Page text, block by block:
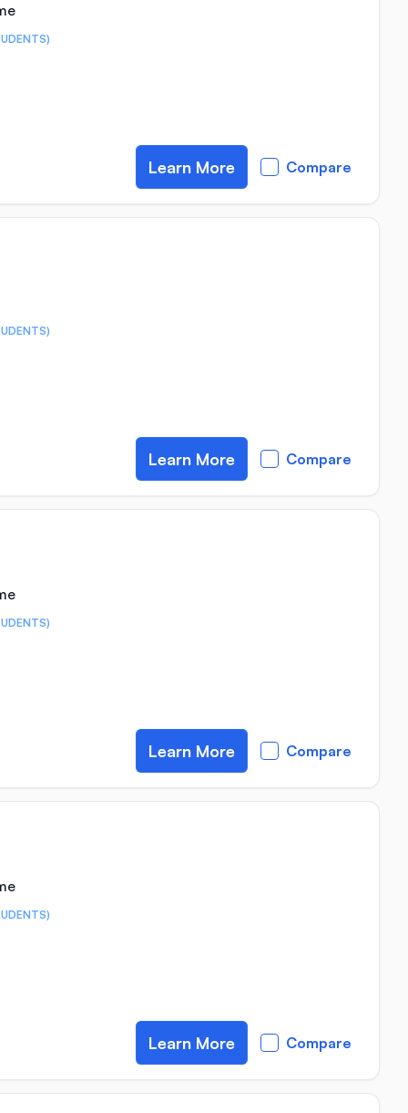
Learn More Compare
Learn More Compare
Learn More Compare
Learn More Compare